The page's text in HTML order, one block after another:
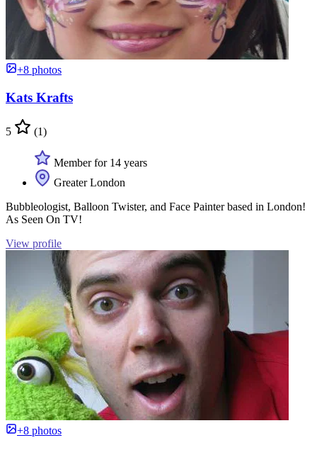
+8 photos
Kats Krafts
5 (1)
Member for 14 years
Greater London
Bubbleologist, Balloon Twister, and Face Painter based in London!
As Seen On TV!
View profile
+8 photos